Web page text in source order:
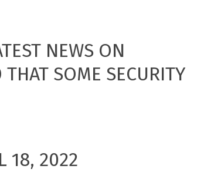
NEWS ON
SOME SECURITY
18, 2022